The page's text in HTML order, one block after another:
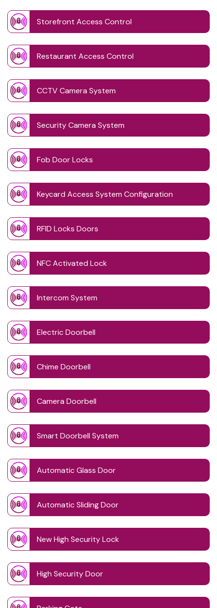
Storefront Access Control
Restaurant Access Control
CCTV Camera System
Security Camera System
Fob Door Locks
Keycard Access System Configuration
RFID Locks Doors
NFC Activated Lock
Intercom System
Electric Doorbell
Chime Doorbell
Camera Doorbell
Smart Doorbell System
Automatic Glass Door
Automatic Sliding Door
New High Security Lock
High Security Door